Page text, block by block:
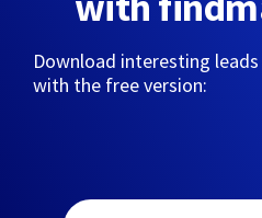
Download interesting
with the free version: